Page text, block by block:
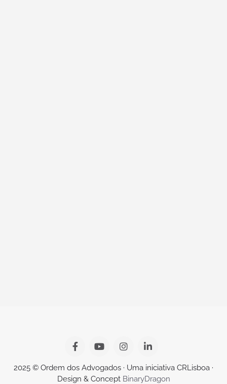
2025 © Ordem dos Advogados · Uma iniciativa CRLisboa ·
Design & Concept BinaryDragon